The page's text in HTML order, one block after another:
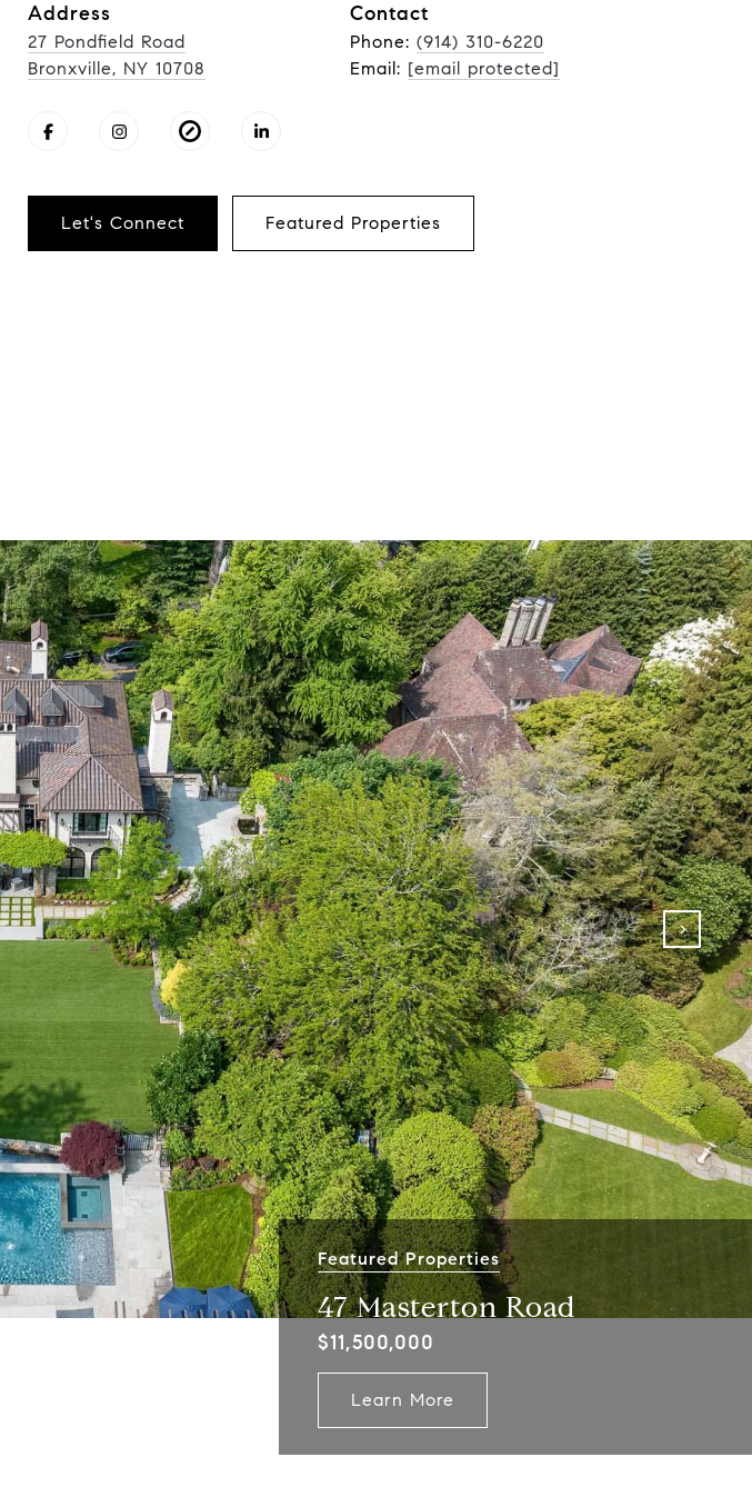
Address
27 Pondfield Road
Bronxville, NY 10708
Contact
Phone: (914) 310-6220
Email: [email protected]
Let's Connect Featured Properties
Featured Properties
47 Masterton Road
$11,500,000
Learn More